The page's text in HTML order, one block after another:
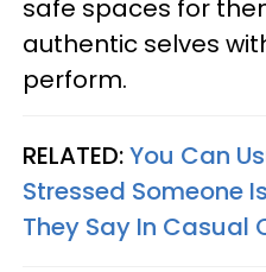
safe spaces for
authentic selves
perform.
RELATED:You Can
Stressed Someone
They Say In Casual